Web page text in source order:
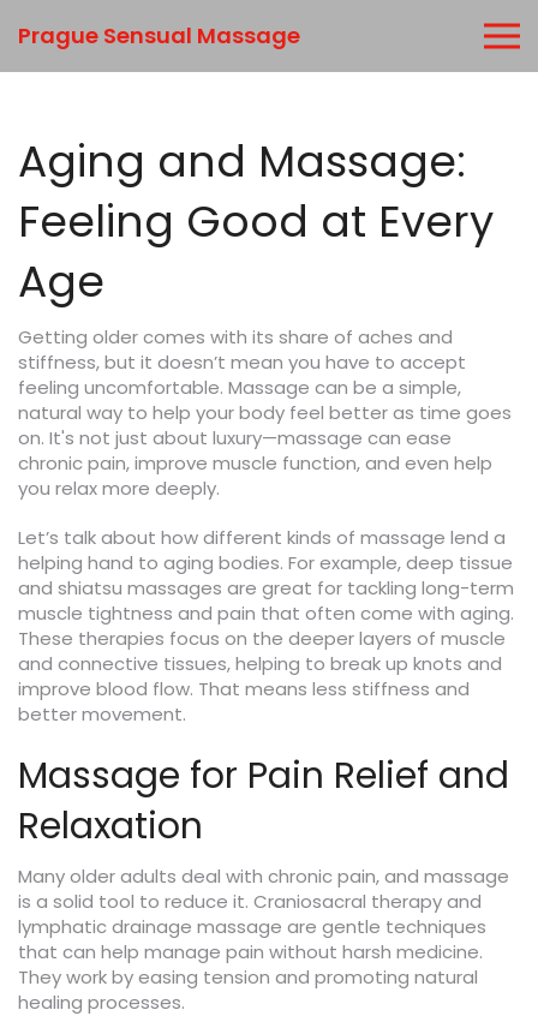
Prague Sensual Massage
Aging and Massage:
Feeling Good at Every
Age
Getting older comes with its share of aches and
stiffness, but it doesn’t mean you have to accept
feeling uncomfortable. Massage can be a simple,
natural way to help your body feel better as time goes
on. It's not just about luxury—massage can ease
chronic pain, improve muscle function, and even help
you relax more deeply.
Let’s talk about how different kinds of massage lend a
helping hand to aging bodies. For example, deep tissue
and shiatsu massages are great for tackling long-term
muscle tightness and pain that often come with aging.
These therapies focus on the deeper layers of muscle
and connective tissues, helping to break up knots and
improve blood flow. That means less stiffness and
better movement.
Massage for Pain Relief and
Relaxation
Many older adults deal with chronic pain, and massage
is a solid tool to reduce it. Craniosacral therapy and
lymphatic drainage massage are gentle techniques
that can help manage pain without harsh medicine.
They work by easing tension and promoting natural
healing processes.